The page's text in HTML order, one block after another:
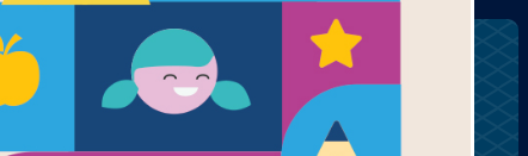
wilderness